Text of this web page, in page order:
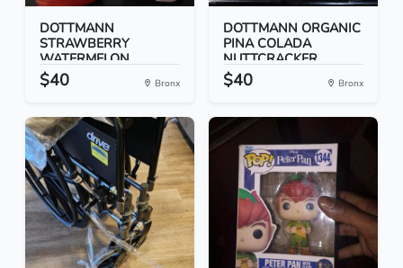
DOTTMANN
STRAWBERRY
WATERMELON
NUTTCRACK...
$40 Bronx
DOTTMANN ORGANIC
PINA COLADA
NUTTCRACKER...
$40 Bronx